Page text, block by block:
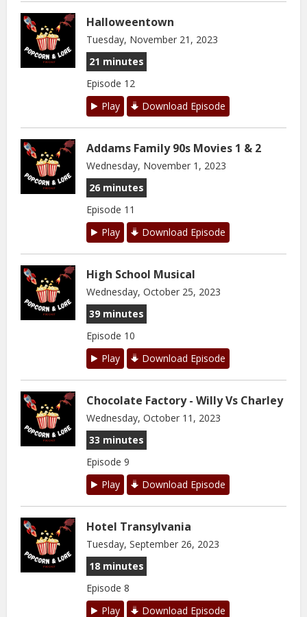
Halloweentown
Tuesday, November 21, 2023
21 minutes
Episode 12
Play
Download Episode
Addams Family 90s Movies 1 & 2
Wednesday, November 1, 2023
26 minutes
Episode 11
Play
Download Episode
High School Musical
Wednesday, October 25, 2023
39 minutes
Episode 10
Play
Download Episode
Chocolate Factory - Willy Vs Charley
Wednesday, October 11, 2023
33 minutes
Episode 9
Play
Download Episode
Hotel Transylvania
Tuesday, September 26, 2023
18 minutes
Episode 8
Play
Download Episode